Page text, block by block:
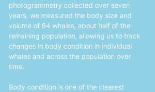
photogrammetry collected over seven
years, we measured the body size and
volume of 64 whales, about half of the
remaining population, allowing us to track
changes in body condition in individual
whales and across the population over
time.
Body condition is one of the clearest